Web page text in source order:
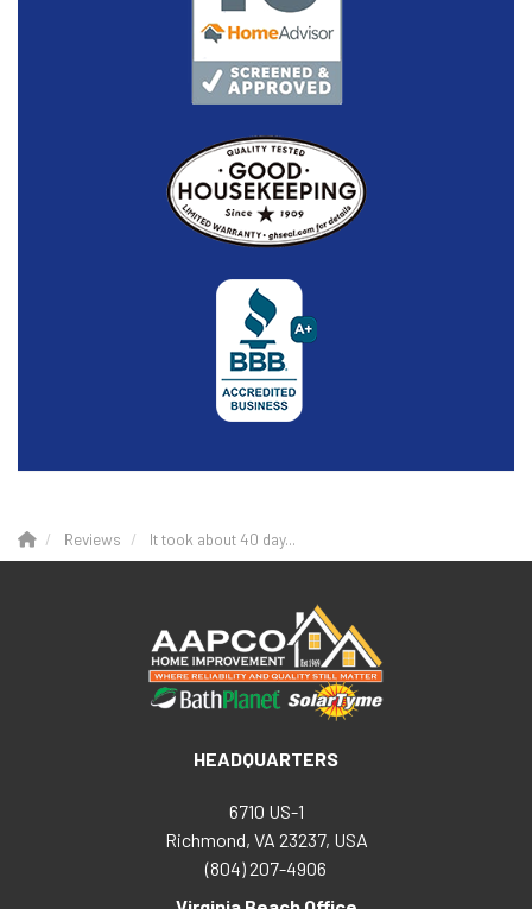
Reviews It took about 40 day...
HEADQUARTERS
6710 US-1
Richmond, VA 23237, USA
(804) 207-4906